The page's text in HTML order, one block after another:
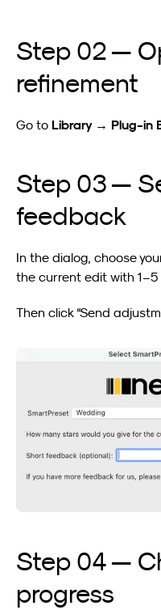
Step 02 —
refinement
Go to Library → Plug-in
Step 03 —
feedback
In the dialog, choose
the current edit with
Then click “Send
Step 04 —
progress